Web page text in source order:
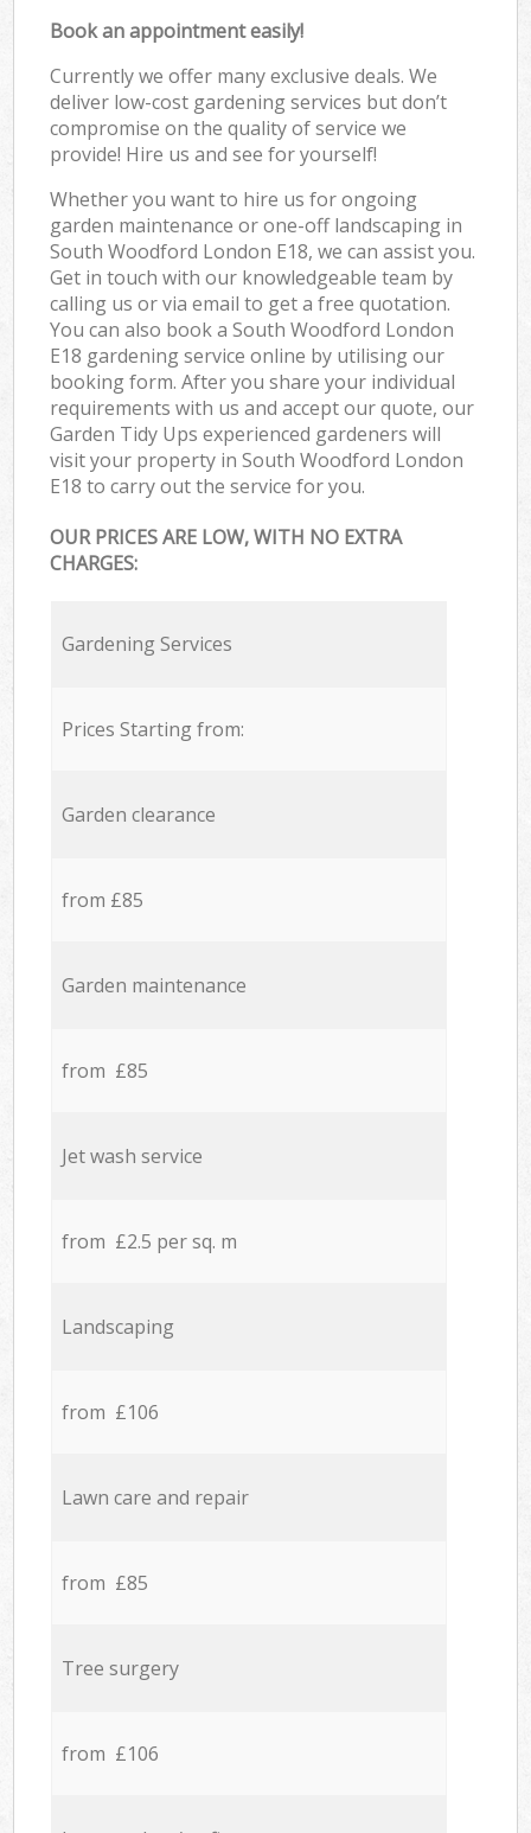
Book an appointment easily!
Currently we offer many exclusive deals. We
deliver low-cost gardening services but don’t
compromise on the quality of service we
provide! Hire us and see for yourself!
Whether you want to hire us for ongoing
garden maintenance or one-off landscaping in
South Woodford London E18, we can assist you.
Get in touch with our knowledgeable team by
calling us or via email to get a free quotation.
You can also book a South Woodford London
E18 gardening service online by utilising our
booking form. After you share your individual
requirements with us and accept our quote, our
Garden Tidy Ups experienced gardeners will
visit your property in South Woodford London
E18 to carry out the service for you.
OUR PRICES ARE LOW, WITH NO EXTRA
CHARGES:
Gardening Services
Prices Starting from:
Garden clearance
from £85
Garden maintenance
from £85
Jet wash service
from £2.5 per sq. m
Landscaping
from £106
Lawn care and repair
from £85
Tree surgery
from £106